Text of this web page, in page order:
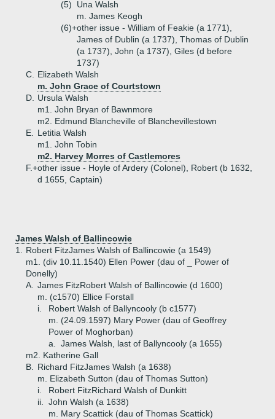
(5)
Una Walsh
m. James Keogh
(6)+other issue - William of Feakie (a 1771),
James of Dublin (a 1737), Thomas of Dublin
(a 1737), John (a 1737), Giles (d before
1737)
C.
Elizabeth Walsh
m. John Grace of Courtstown
D.
Ursula Walsh
m1. John Bryan of Bawnmore
m2. Edmund Blancheville of Blanchevillestown
E.
Letitia Walsh
m1. John Tobin
m2. Harvey Morres of Castlemores
F.+other issue - Hoyle of Ardery (Colonel), Robert (b 1632,
d 1655, Captain)
James Walsh of Ballincowie
1.
Robert FitzJames Walsh of Ballincowie (a 1549)
m1. (div 10.11.1540) Ellen Power (dau of _ Power of
Donelly)
A.
James FitzRobert Walsh of Ballincowie (d 1600)
m. (c1570) Ellice Forstall
i.
Robert Walsh of Ballyncooly (b c1577)
m. (24.09.1597) Mary Power (dau of Geoffrey
Power of Moghorban)
a.
James Walsh, last of Ballyncooly (a 1655)
m2. Katherine Gall
B.
Richard FitzJames Walsh (a 1638)
m. Elizabeth Sutton (dau of Thomas Sutton)
i.
Robert FitzRichard Walsh of Dunkitt
ii.
John Walsh (a 1638)
m. Mary Scattick (dau of Thomas Scattick)